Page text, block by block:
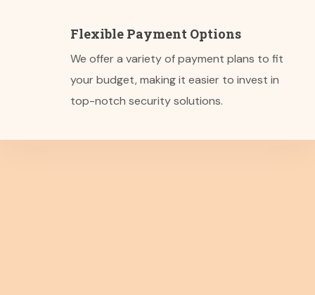
Flexible Payment Options
We offer a variety of payment plans to fit
your budget, making it easier to invest in
top-notch security solutions.